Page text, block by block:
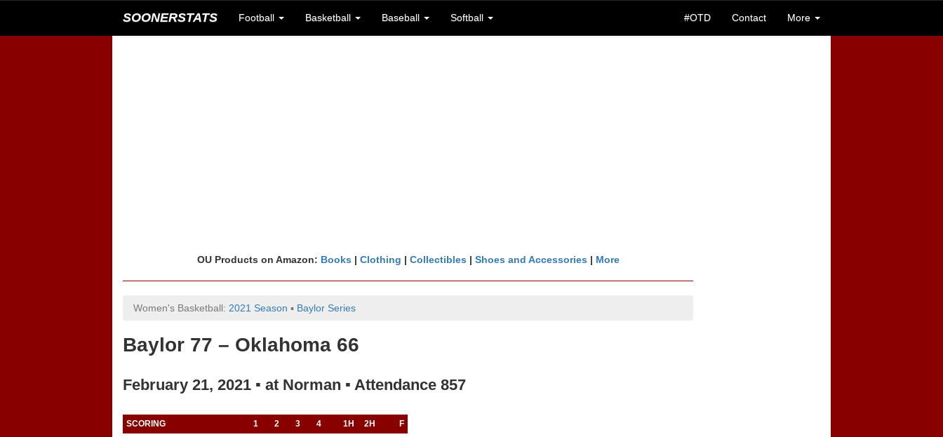
SOONERSTATS Football Basketball Baseball Softball #OTD Contact More
OU Products on Amazon: Books | Clothing | Collectibles | Shoes and Accessories | More
Women's Basketball: 2021 Season ▪ Baylor Series
Baylor 77 – Oklahoma 66
February 21, 2021 ▪ at Norman ▪ Attendance 857
SCORING 1 2 3 4 1H 2H F